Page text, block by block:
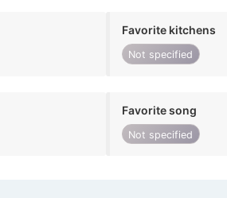
Favorite kitchens
Not specified
Favorite song
Not specified